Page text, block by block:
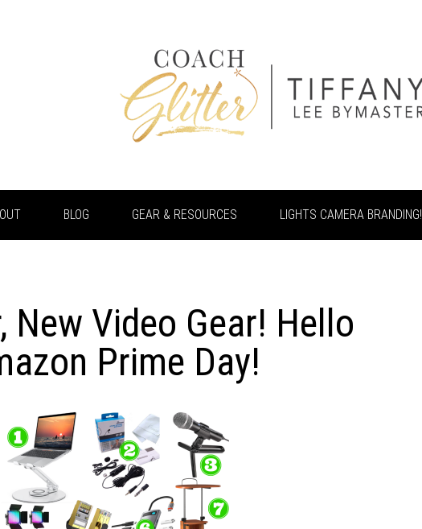
BLOG GEAR & RESOURCES LIGHTS CAMERA BRANDING!
New Video Gear! Hello
Prime Day!